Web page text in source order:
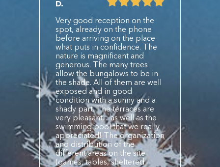
D.
Very good reception on the
spot, already on the phone
before arriving on the place
what puts in confidence. The
nature is magnificent and
generous. The many trees
allow the bungalows to be in
the shade. All of them are well
exposed and in good
condition with a sunny and a
shady part. The terraces are
very pleasant.... as well as the
swimming pool that we really
appreciated! The organization
and distribution of the
different areas on the site
(games, tables, sheltered